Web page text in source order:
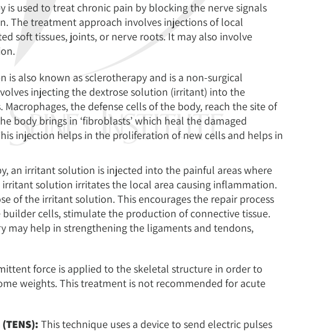
is used to treat chronic pain by blocking the nerve signals
The treatment approach involves injections of local
soft tissues, joints, or nerve roots. It may also involve
also known as sclerotherapy and is a non-surgical
injecting the dextrose solution (irritant) into the
the defense cells of the body, reach the site of
body brings in ‘fibroblasts’ which heal the damaged
injection helps in the proliferation of new cells and helps in
an irritant solution is injected into the painful areas where
solution irritates the local area causing inflammation.
of the irritant solution. This encourages the repair process
cells, stimulate the production of connective tissue.
may help in strengthening the ligaments and tendons,
force is applied to the skeletal structure in order to
weights. This treatment is not recommended for acute
This technique uses a device to send electric pulses